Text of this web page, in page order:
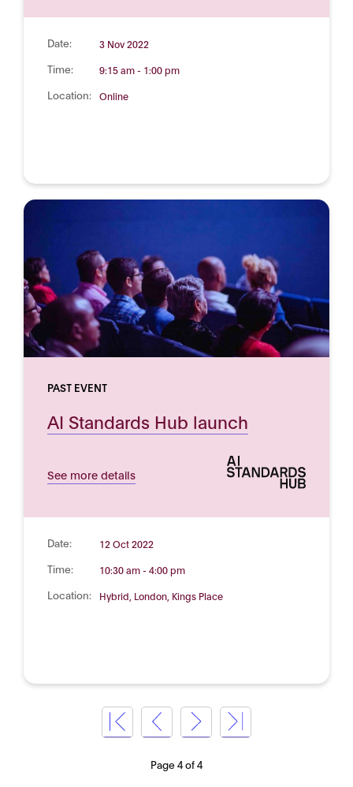
Date: 3 Nov 2022
Time: 9:15 am - 1:00 pm
Location: Online
PAST EVENT
AI Standards Hub launch
See more details
Date: 12 Oct 2022
Time: 10:30 am - 4:00 pm
Location: Hybrid, London, Kings Place
Page 4 of 4